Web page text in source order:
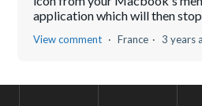
application which will then
View comment France 3 years